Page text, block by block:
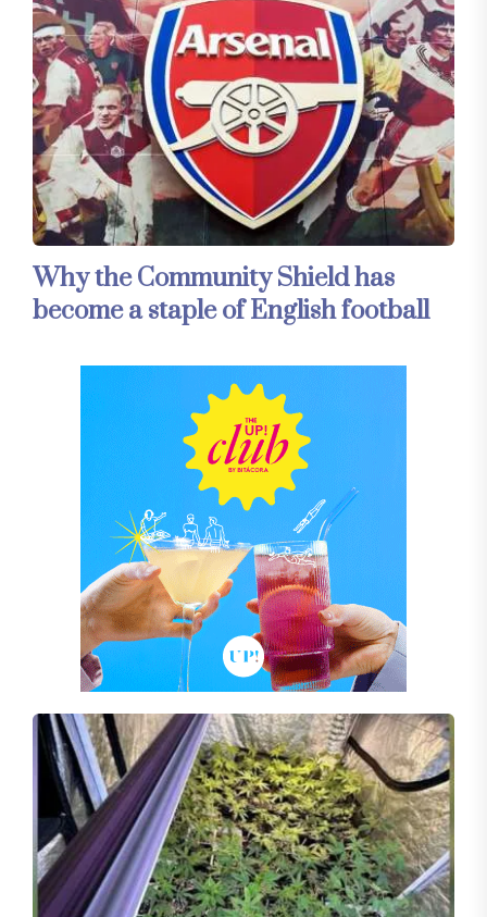
Why the Community Shield has
become a staple of English football